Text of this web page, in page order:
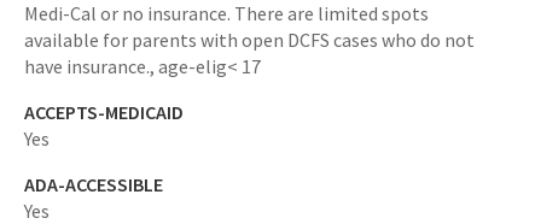
Medi-Cal or no insurance. There are limited spots
available for parents with open DCFS cases who do not
have insurance., age-elig< 17
ACCEPTS-MEDICAID
Yes
ADA-ACCESSIBLE
Yes